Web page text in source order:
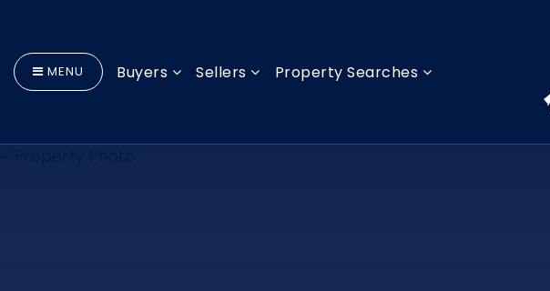
MENU Buyers Sellers Property Searches